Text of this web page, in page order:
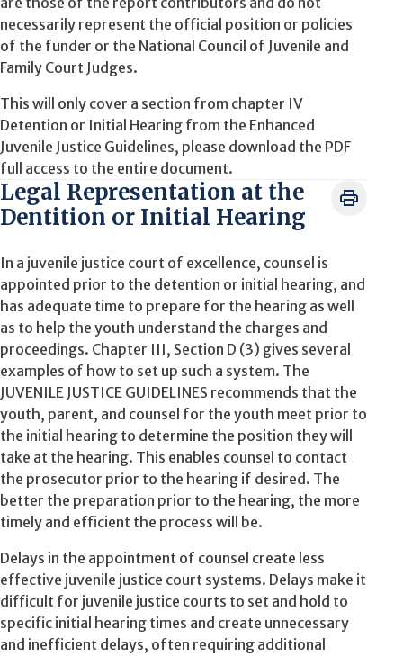
necessarily represent the official position or policies
of the funder or the National Council of Juvenile and
Family Court Judges.
This will only cover a section from chapter IV
Detention or Initial Hearing from the Enhanced
Juvenile Justice Guidelines, please download the PDF
full access to the entire document.
Legal Representation at the
Dentition or Initial Hearing
In a juvenile justice court of excellence, counsel is
appointed prior to the detention or initial hearing, and
has adequate time to prepare for the hearing as well
as to help the youth understand the charges and
proceedings. Chapter III, Section D (3) gives several
examples of how to set up such a system. The
JUVENILE JUSTICE GUIDELINES recommends that the
youth, parent, and counsel for the youth meet prior to
the initial hearing to determine the position they will
take at the hearing. This enables counsel to contact
the prosecutor prior to the hearing if desired. The
better the preparation prior to the hearing, the more
timely and efficient the process will be.
Delays in the appointment of counsel create less
effective juvenile justice court systems. Delays make it
difficult for juvenile justice courts to set and hold to
specific initial hearing times and create unnecessary
and inefficient delays, often requiring additional